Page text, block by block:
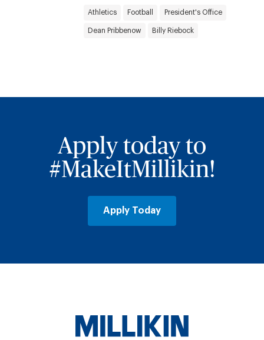
Athletics Football President's Office
Dean Pribbenow Billy Riebock
Apply today to
#MakeItMillikin!
Apply Today